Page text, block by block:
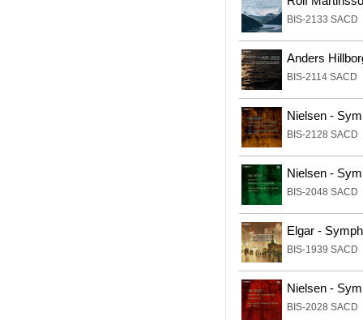
BIS-2133 SACD
Anders
BIS-2114 SACD
Nielsen -
BIS-2128 SACD
Nielsen -
BIS-2048 SACD
Elgar -
BIS-1939 SACD
Nielsen -
BIS-2028 SACD